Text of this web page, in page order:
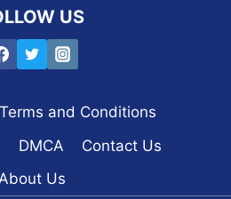
US
Terms and Conditions
DMCA
Contact Us
About Us